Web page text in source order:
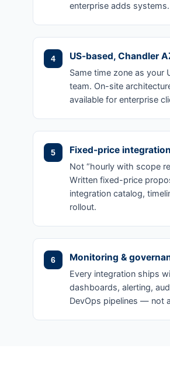
enterprise adds systems.
US-based, Chandler
Same time zone as your
team. On-site
available for enterprise
Fixed-price
Not “hourly with scope
Written fixed-price
integration catalog,
rollout.
Monitoring &
Every integration ships
dashboards, alerting,
DevOps pipelines — not